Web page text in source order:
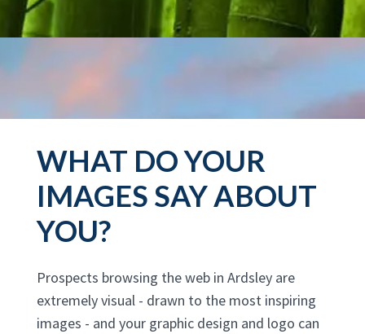
WHAT DO YOUR
IMAGES SAY ABOUT
YOU?
Prospects browsing the web in Ardsley are
extremely visual - drawn to the most inspiring
images - and your graphic design and logo can